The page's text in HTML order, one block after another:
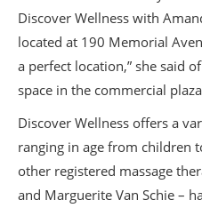
Discover Wellness with
located at 190 Memorial
a perfect location,” she said
space in the commercial
Discover Wellness offers a
ranging in age from children
other registered massage
and Marguerite Van Schie –